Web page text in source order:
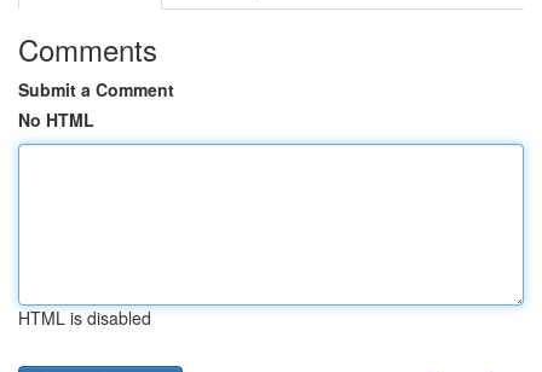
Comments
Submit a Comment
No HTML
HTML is disabled